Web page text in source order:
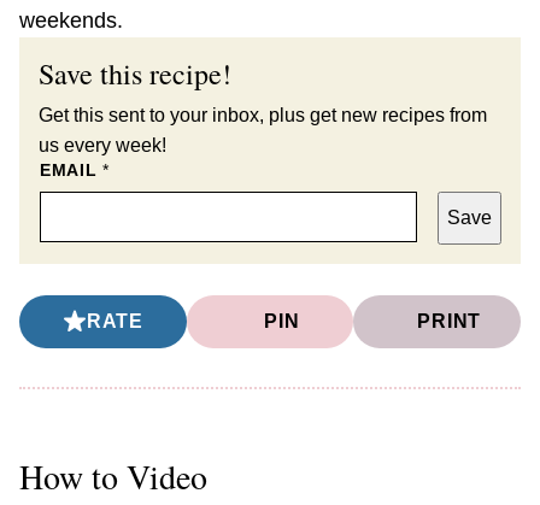
weekends.
Save this recipe!
Get this sent to your inbox, plus get new recipes from
us every week!
EMAIL*
Save
RATE PIN PRINT
How to Video